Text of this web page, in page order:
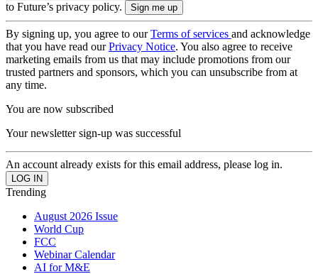
to Future’s privacy policy.
By signing up, you agree to ourTerms of services and acknowledge
that you have read ourPrivacy Notice. You also agree to receive
marketing emails from us that may include promotions from our
trusted partners and sponsors, which you can unsubscribe from at
any time.
You are now subscribed
Your newsletter sign-up was successful
An account already exists for this email address, please log in.
Trending
August 2026 Issue
World Cup
FCC
Webinar Calendar
AI for M&E